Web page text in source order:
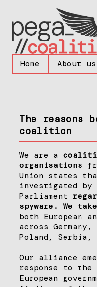
Home About us
The reasons
coalition
We are a
organisations
Union states
investigated by
Parliament
spyware. We
both European
across Germany,
Poland, Serbia,
Our alliance
response to
European